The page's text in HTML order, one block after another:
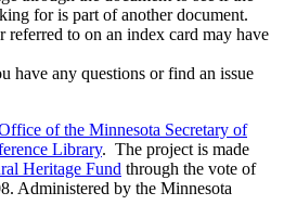
for is part of another document.
referred to on an index card may have
have any questions or find an issue
of the Minnesota Secretary of
Library. The project is made
Heritage Fund through the vote of
Administered by the Minnesota